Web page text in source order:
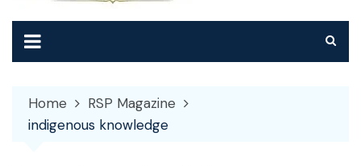
Home
RSP Magazine
indigenous knowledge